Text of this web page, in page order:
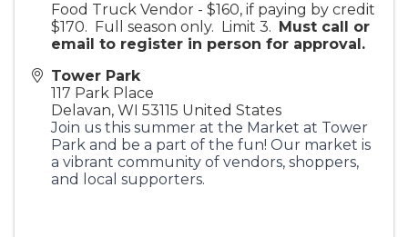
Food Truck Vendor - $160, if paying by credit
$170. Full season only. Limit 3.
Must call or
email to register in person for approval.
Tower Park
117 Park Place
Delavan, WI 53115 United States
Join us this summer at the Market at Tower
Park and be a part of the fun! Our market is
a vibrant community of vendors, shoppers,
and local supporters.